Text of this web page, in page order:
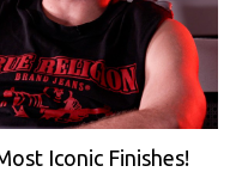
Iconic Finishes!